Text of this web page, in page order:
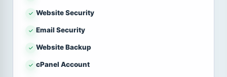
Website Security
Email Security
Website Backup
cPanel Account